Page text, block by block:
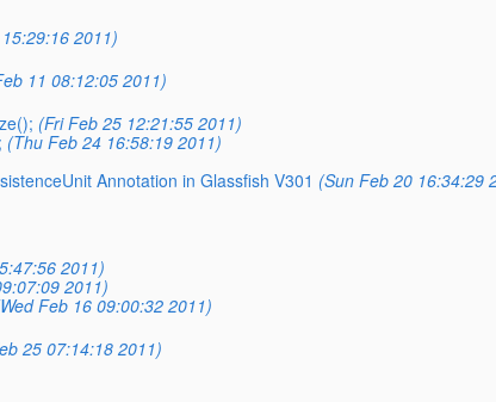
2011)
11 08:12:05 2011)
(Fri Feb 25 12:21:55 2011)
(Thu Feb 24 16:58:19 2011)
Annotation in Glassfish V301 (Sun Feb 20 16:34:29
2011)
2011)
Feb 16 09:00:32 2011)
25 07:14:18 2011)